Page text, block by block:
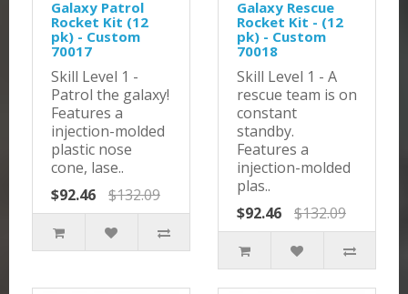
Galaxy Patrol
Rocket Kit (12
pk) - Custom
70017
Skill Level 1 -
Patrol the galaxy!
Features a
injection-molded
plastic nose
cone, lase..
$92.46
$132.09
Galaxy Rescue
Rocket Kit - (12
pk) - Custom
70018
Skill Level 1 - A
rescue team is on
constant
standby.
Features a
injection-molded
plas..
$92.46
$132.09